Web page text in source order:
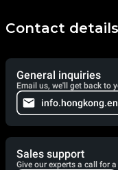
Contact
General inquiries
Email us, we'll get back to
Sales support
Give our experts a call for